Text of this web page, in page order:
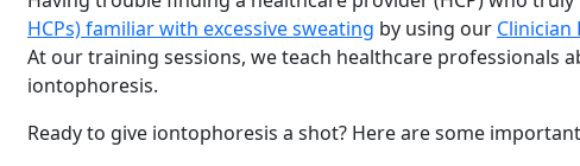
HCPs) familiar with excessive sweating by using our Clinician
At our training sessions, we teach healthcare
iontophoresis.
Ready to give iontophoresis a shot? Here are some